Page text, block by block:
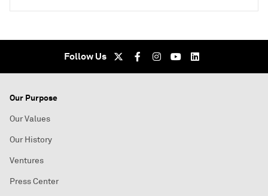
Follow Us
Our Purpose
Our Values
Our History
Ventures
Press Center